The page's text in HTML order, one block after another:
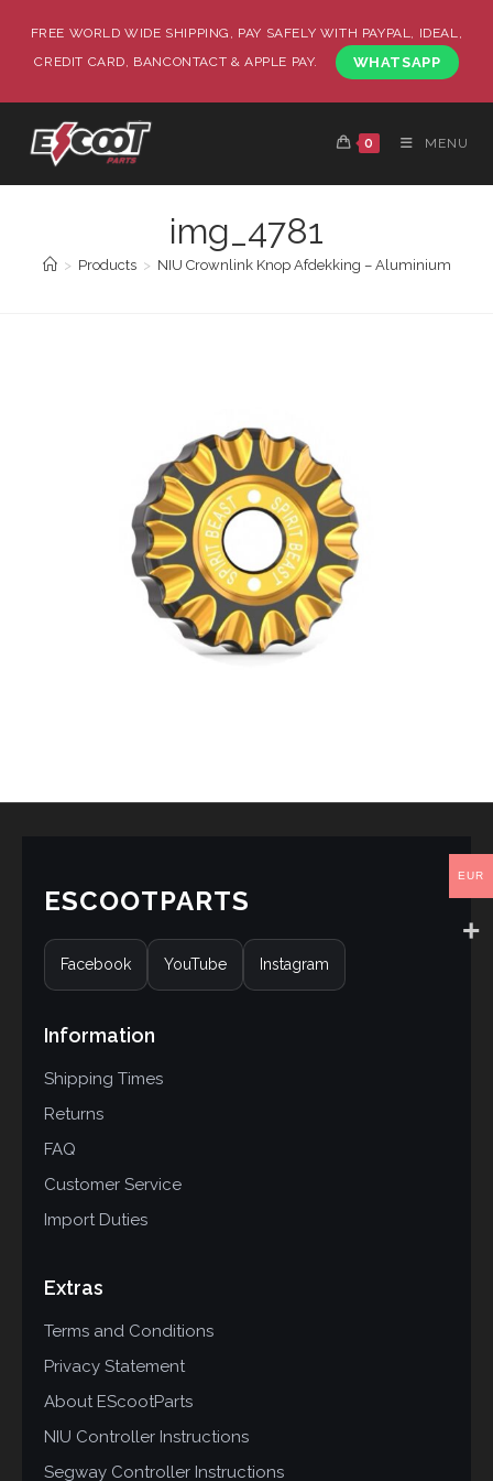
FREE WORLD WIDE SHIPPING, PAY SAFELY WITH PAYPAL, IDEAL,
CREDIT CARD, BANCONTACT & APPLE PAY.
WHATSAPP
0 MENU
img_4781
> Products > NIU Crownlink Knop Afdekking – Aluminium
ESCOOTPARTS
Facebook YouTube Instagram
Information
Shipping Times
Returns
FAQ
Customer Service
Import Duties
Extras
Terms and Conditions
Privacy Statement
About EScootParts
NIU Controller Instructions
Segway Controller Instructions
EUR